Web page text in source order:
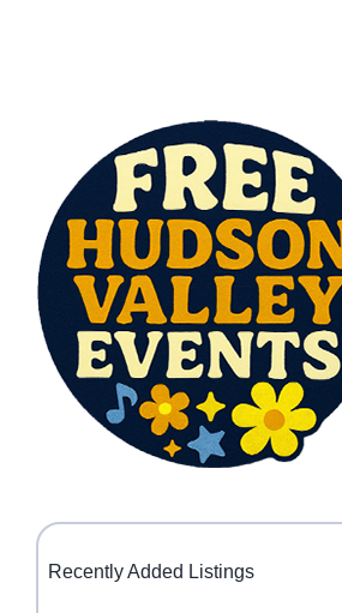
Recently Added Listings